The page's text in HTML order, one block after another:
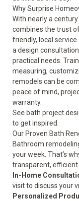
Why Surprise
With nearly a
combines the trust
friendly, local
a design
practical needs.
measuring,
remodels can be
peace of mind,
warranty.
See bath project
to get inspired.
Our Proven Bath
Bathroom
your week. That’s
transparent, efficient
In-Home
visit to discuss your
Personalized